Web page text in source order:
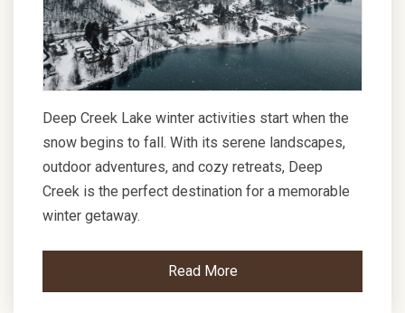
Deep Creek Lake winter activities start when the
snow begins to fall. With its serene landscapes,
outdoor adventures, and cozy retreats, Deep
Creek is the perfect destination for a memorable
winter getaway.
Read More